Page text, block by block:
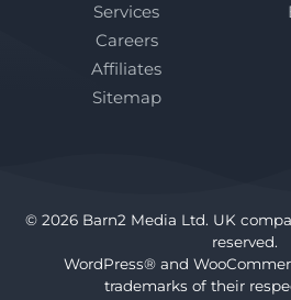
Services
Careers
Affiliates
Sitemap
© 2026 Barn2 Media Ltd. UK
reserved.
WordPress® and
trademarks of their